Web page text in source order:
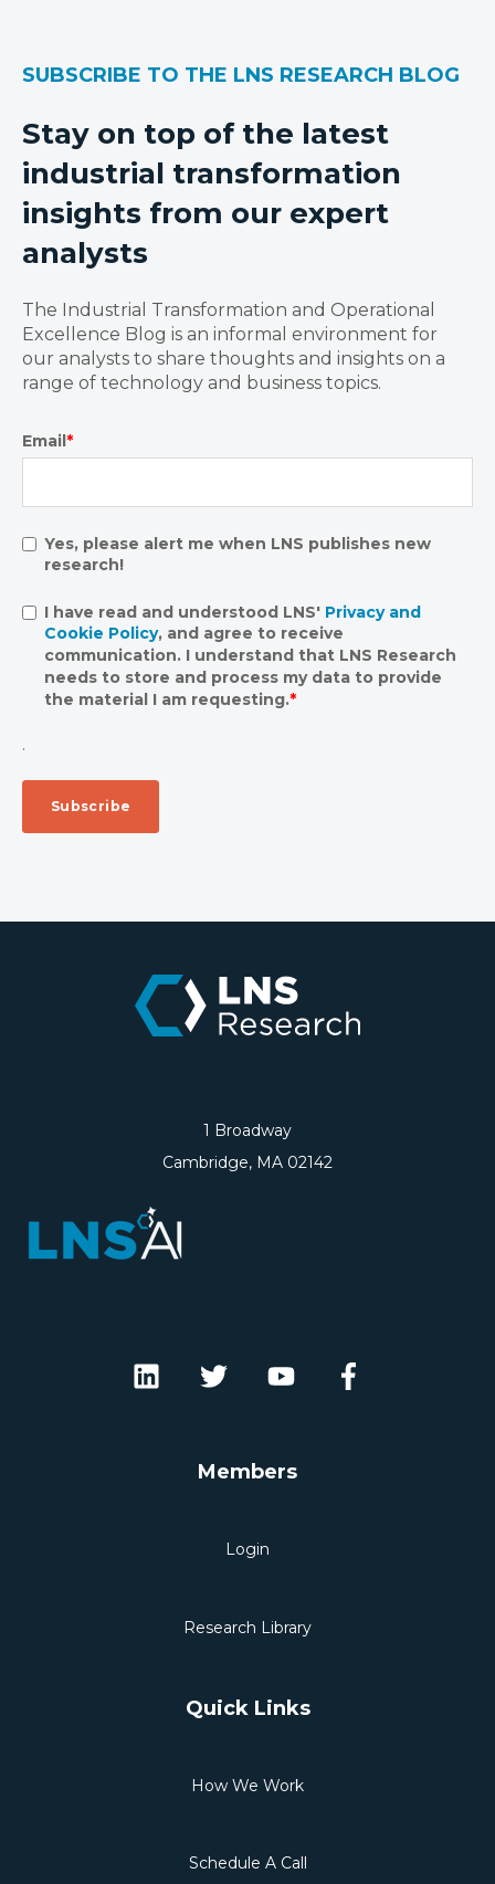
SUBSCRIBE TO THE LNS RESEARCH BLOG
Stay on top of the latest
industrial transformation
insights from our expert
analysts
The Industrial Transformation and Operational
Excellence Blog is an informal environment for
our analysts to share thoughts and insights on a
range of technology and business topics.
Email*
Yes, please alert me when LNS publishes new
research!
I have read and understood LNS' Privacy and
Cookie Policy, and agree to receive
communication. I understand that LNS Research
needs to store and process my data to provide
the material I am requesting.*
.
1 Broadway
Cambridge, MA 02142
Members
Login
Research Library
Quick Links
How We Work
Schedule A Call